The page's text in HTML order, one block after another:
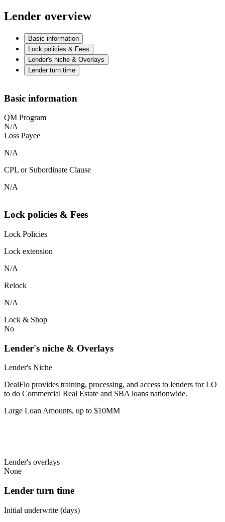
Lender overview
Basic information
Lock policies & Fees
Lender's niche & Overlays
Lender turn time
Basic information
QM Program
N/A
Loss Payee
N/A
CPL or Subordinate Clause
N/A
Lock policies & Fees
Lock Policies
Lock extension
N/A
Relock
N/A
Lock & Shop
No
Lender's niche & Overlays
Lender's Niche
DealFlo provides training, processing, and access to lenders for LO
to do Commercial Real Estate and SBA loans nationwide.
Large Loan Amounts, up to $10MM
Lender's overlays
None
Lender turn time
Initial underwrite (days)